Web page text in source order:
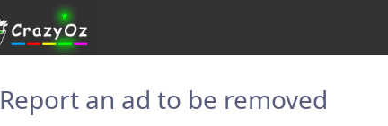
Report an ad to be removed